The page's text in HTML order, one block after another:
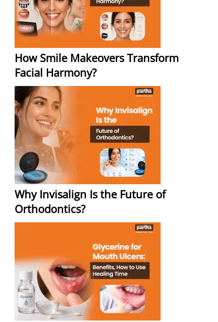
How Smile Makeovers Transform
Facial Harmony?
Why Invisalign Is the Future of
Orthodontics?